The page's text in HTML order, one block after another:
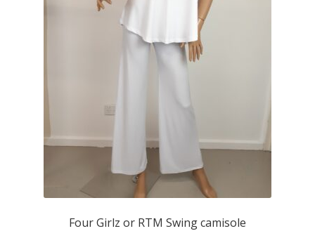
Four Girlz or RTM Swing camisole